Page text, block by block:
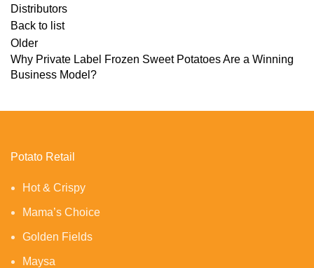
Distributors
Back to list
Older
Why Private Label Frozen Sweet Potatoes Are a Winning
Business Model?
Potato Retail
Hot & Crispy
Mama’s Choice
Golden Fields
Maysa